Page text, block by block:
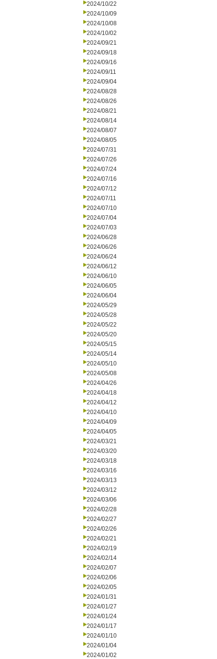
2024/10/22
2024/10/09
2024/10/08
2024/10/02
2024/09/21
2024/09/18
2024/09/16
2024/09/11
2024/09/04
2024/08/28
2024/08/26
2024/08/21
2024/08/14
2024/08/07
2024/08/05
2024/07/31
2024/07/26
2024/07/24
2024/07/16
2024/07/12
2024/07/11
2024/07/10
2024/07/04
2024/07/03
2024/06/28
2024/06/26
2024/06/24
2024/06/12
2024/06/10
2024/06/05
2024/06/04
2024/05/29
2024/05/28
2024/05/22
2024/05/20
2024/05/15
2024/05/14
2024/05/10
2024/05/08
2024/04/26
2024/04/18
2024/04/12
2024/04/10
2024/04/09
2024/04/05
2024/03/21
2024/03/20
2024/03/18
2024/03/16
2024/03/13
2024/03/12
2024/03/06
2024/02/28
2024/02/27
2024/02/26
2024/02/21
2024/02/19
2024/02/14
2024/02/07
2024/02/06
2024/02/05
2024/01/31
2024/01/27
2024/01/24
2024/01/17
2024/01/10
2024/01/04
2024/01/02